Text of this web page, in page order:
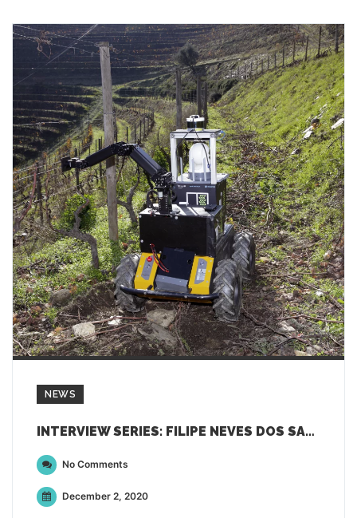
NEWS
INTERVIEW SERIES: FILIPE NEVES DOS SANTOS FROM INESC TEC
No Comments
December 2, 2020